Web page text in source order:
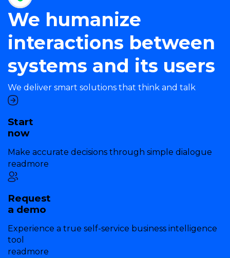
We humanize
interactions between
systems and its users
We deliver smart solutions that think and talk
Start
now
Make accurate decisions through simple dialogue
readmore
Request
a demo
Experience a true self-service business intelligence
tool
readmore